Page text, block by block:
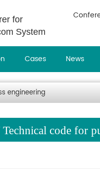
for
System
Cases News
engineering
code for